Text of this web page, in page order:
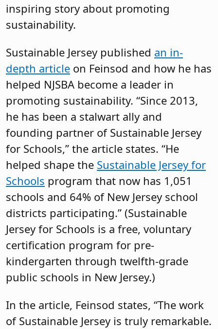
inspiring story about promoting
sustainability.
Sustainable Jersey published an in-
depth article on Feinsod and how he has
helped NJSBA become a leader in
promoting sustainability. “Since 2013,
he has been a stalwart ally and
founding partner of Sustainable Jersey
for Schools,” the article states. “He
helped shape the Sustainable Jersey for
Schools program that now has 1,051
schools and 64% of New Jersey school
districts participating.” (Sustainable
Jersey for Schools is a free, voluntary
certification program for pre-
kindergarten through twelfth-grade
public schools in New Jersey.)
In the article, Feinsod states, “The work
of Sustainable Jersey is truly remarkable.